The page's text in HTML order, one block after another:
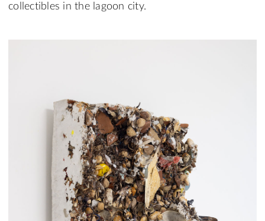
collectibles in the lagoon city.